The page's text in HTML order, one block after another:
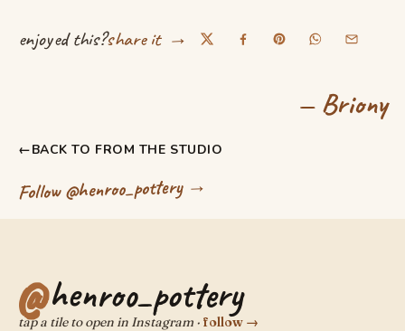
enjoyed this?share it →
— Briony
←BACK TO FROM THE STUDIO
Follow @henroo_pottery →
henroo_pottery
tap a tile to open in Instagram · follow →